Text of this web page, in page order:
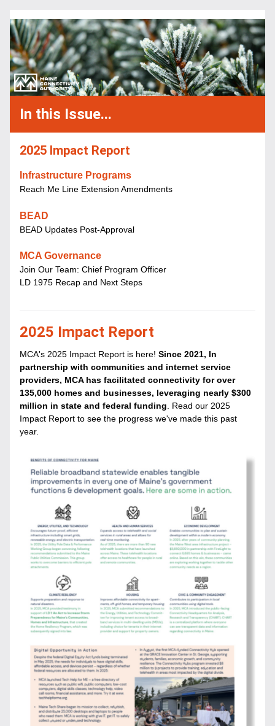
In this Issue...
2025 Impact Report
Infrastructure Programs
Reach Me Line Extension Amendments
BEAD
BEAD Updates Post-Approval
MCA Governance
Join Our Team: Chief Program Officer
LD 1975 Recap and Next Steps
2025 Impact Report
MCA's 2025 Impact Report is here! Since 2021, In
partnership with communities and internet service
providers, MCA has facilitated connectivity for over
135,000 homes and businesses, leveraging nearly $300
million in state and federal funding . Read our 2025
Impact Report to see the progress we've made this past
year.